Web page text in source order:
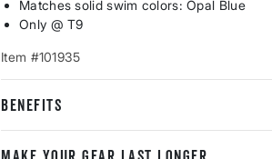
Matches solid swim colors: Opal Blue
Only @ T9
Item #101935
BENEFITS